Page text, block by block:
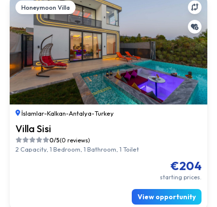
Honeymoon Villa
İslamlar-Kalkan-Antalya-Turkey
Villa Sisi
0/5(0 reviews)
2 Capacity, 1 Bedroom, 1 Bathroom, 1 Toilet
€204
starting prices.
View opportunity